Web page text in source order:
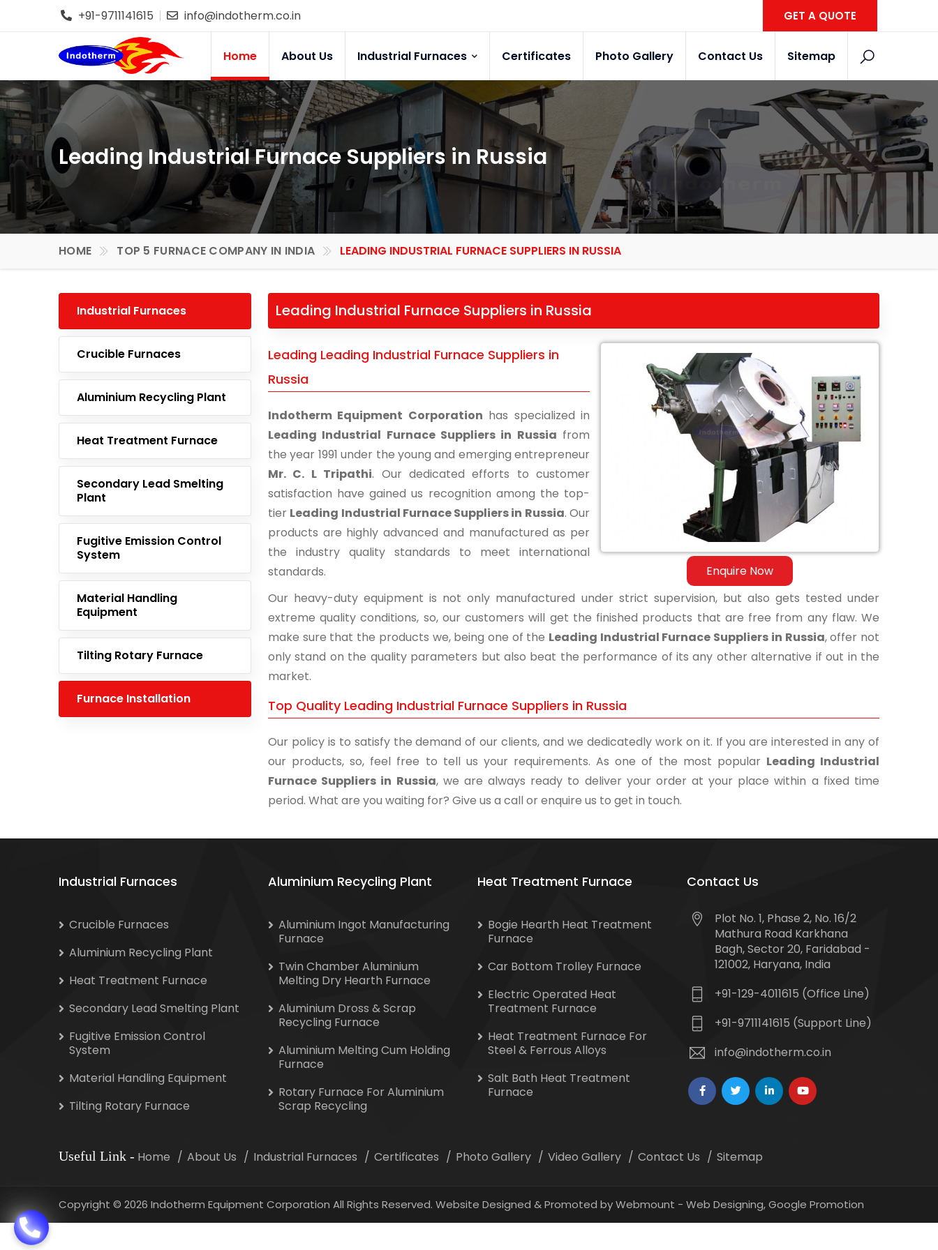
+91-9711141615 info@indotherm.co.in GET A QUOTE
Home About Us Industrial Furnaces Certificates Photo Gallery Contact Us Sitemap
Leading Industrial Furnace Suppliers in Russia
HOME TOP 5 FURNACE COMPANY IN INDIA LEADING INDUSTRIAL FURNACE SUPPLIERS IN RUSSIA
Industrial Furnaces
Crucible Furnaces
Aluminium Recycling Plant
Heat Treatment Furnace
Secondary Lead Smelting
Plant
Fugitive Emission Control
System
Material Handling
Equipment
Tilting Rotary Furnace
Furnace Installation
Leading Industrial Furnace Suppliers in Russia
Enquire Now
Leading Leading Industrial Furnace Suppliers in
Russia
Indotherm Equipment Corporation has specialized in
Leading Industrial Furnace Suppliers in Russia from
the year 1991 under the young and emerging entrepreneur
Mr. C. L Tripathi. Our dedicated efforts to customer
satisfaction have gained us recognition among the top-
tier Leading Industrial Furnace Suppliers in Russia. Our
products are highly advanced and manufactured as per
the industry quality standards to meet international
standards.
Our heavy-duty equipment is not only manufactured under strict supervision, but also gets tested under
extreme quality conditions, so, our customers will get the finished products that are free from any flaw. We
make sure that the products we, being one of the Leading Industrial Furnace Suppliers in Russia, offer not
only stand on the quality parameters but also beat the performance of its any other alternative if out in the
market.
Top Quality Leading Industrial Furnace Suppliers in Russia
Our policy is to satisfy the demand of our clients, and we dedicatedly work on it. If you are interested in any of
our products, so, feel free to tell us your requirements. As one of the most popular Leading Industrial
Furnace Suppliers in Russia, we are always ready to deliver your order at your place within a fixed time
period. What are you waiting for? Give us a call or enquire us to get in touch.
Industrial Furnaces
Crucible Furnaces
Aluminium Recycling Plant
Heat Treatment Furnace
Secondary Lead Smelting Plant
Fugitive Emission Control
System
Material Handling Equipment
Tilting Rotary Furnace
Aluminium Recycling Plant
Aluminium Ingot Manufacturing
Furnace
Twin Chamber Aluminium
Melting Dry Hearth Furnace
Aluminium Dross & Scrap
Recycling Furnace
Aluminium Melting Cum Holding
Furnace
Rotary Furnace For Aluminium
Scrap Recycling
Heat Treatment Furnace
Bogie Hearth Heat Treatment
Furnace
Car Bottom Trolley Furnace
Electric Operated Heat
Treatment Furnace
Heat Treatment Furnace For
Steel & Ferrous Alloys
Salt Bath Heat Treatment
Furnace
Contact Us
Plot No. 1, Phase 2, No. 16/2
Mathura Road Karkhana
Bagh, Sector 20, Faridabad -
121002, Haryana, India
+91-129-4011615 (Office Line)
+91-9711141615 (Support Line)
info@indotherm.co.in
Useful Link - Home About Us Industrial Furnaces Certificates Photo Gallery Video Gallery Contact Us Sitemap
Copyright © 2026 Indotherm Equipment Corporation All Rights Reserved. Website Designed & Promoted by Webmount - Web Designing,Google Promotion